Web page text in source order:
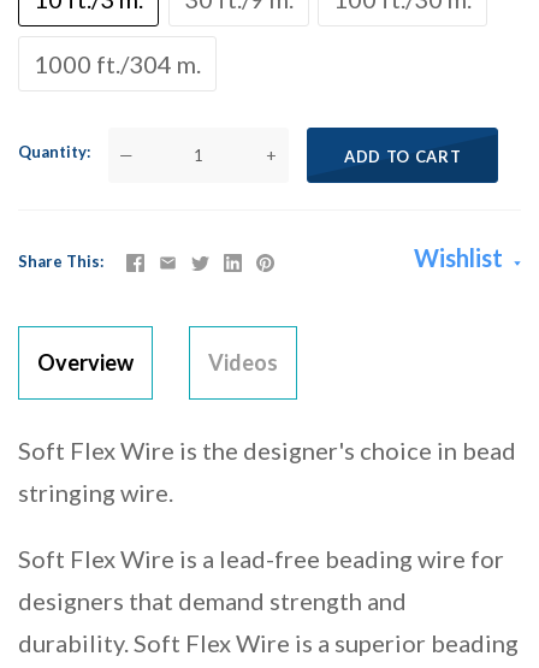
1000 ft./304 m.
Quantity — + ADD TO CART
Share This Wishlist
Overview Videos
Soft Flex Wire is the designer's choice in bead
stringing wire.
Soft Flex Wire is a lead-free beading wire for
designers that demand strength and
durability. Soft Flex Wire is a superior beading